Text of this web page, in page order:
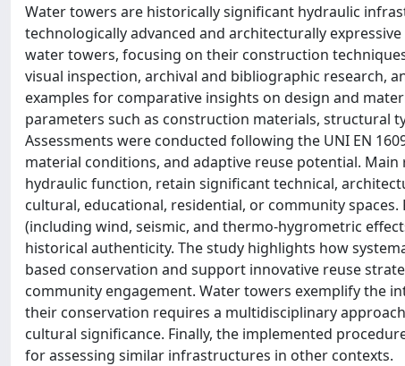
Water towers are historically significant hydraulic
technologically advanced and architecturally
water towers, focusing on their construction
visual inspection, archival and bibliographic research,
examples for comparative insights on design and
parameters such as construction materials, structural
Assessments were conducted following the UNI EN
material conditions, and adaptive reuse potential.
hydraulic function, retain significant technical,
cultural, educational, residential, or community
(including wind, seismic, and thermo-hygrometric
historical authenticity. The study highlights how
based conservation and support innovative reuse
community engagement. Water towers exemplify the
their conservation requires a multidisciplinary
cultural significance. Finally, the implemented
for assessing similar infrastructures in other contexts.